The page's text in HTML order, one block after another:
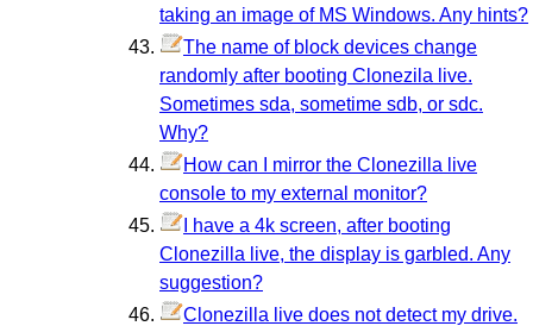
taking an image of MS Windows. Any hints?
The name of block devices change
randomly after booting Clonezila live.
Sometimes sda, sometime sdb, or sdc.
Why?
How can I mirror the Clonezilla live
console to my external monitor?
I have a 4k screen, after booting
Clonezilla live, the display is garbled. Any
suggestion?
Clonezilla live does not detect my drive.